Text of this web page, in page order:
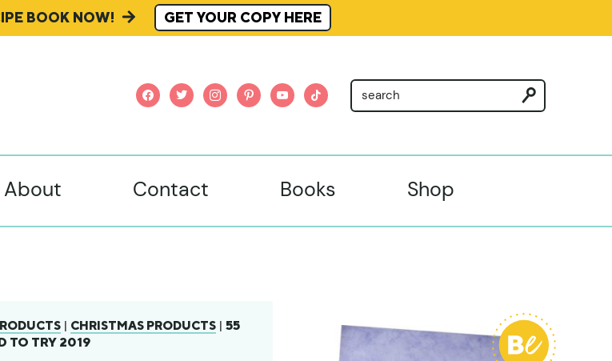
BOOK NOW! GET YOUR COPY HERE
facebooktwitterinstagrampinterestyoutubetiktok
About Contact Books Shop
| CHRISTMAS PRODUCTS | 55
TO TRY 2019